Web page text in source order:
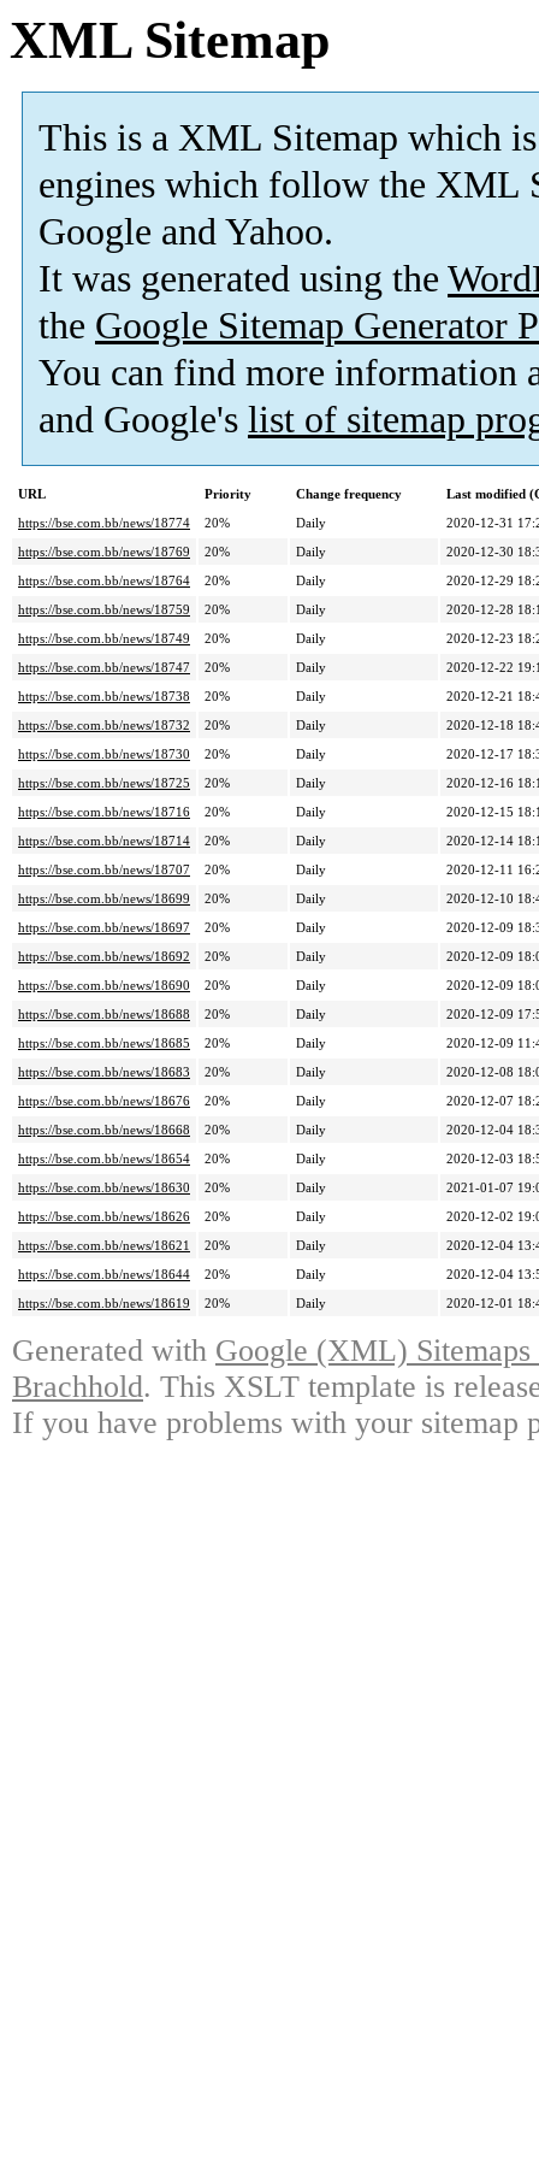
XML Sitemap
This is a XML Sitemap which is
engines which follow the XML
Google and Yahoo.
It was generated using the
the Google Sitemap Generator
You can find more information
and Google's list of sitemap
URL Priority Change frequency
Last modified
https://bse.com.bb/news/18774
20% Daily
2020-12-31
https://bse.com.bb/news/18769
20% Daily
2020-12-30
https://bse.com.bb/news/18764
20% Daily
2020-12-29
https://bse.com.bb/news/18759
20% Daily
2020-12-28
https://bse.com.bb/news/18749
20% Daily
2020-12-23
https://bse.com.bb/news/18747
20% Daily
2020-12-22
https://bse.com.bb/news/18738
20% Daily
2020-12-21
https://bse.com.bb/news/18732
20% Daily
2020-12-18
https://bse.com.bb/news/18730
20% Daily
2020-12-17
https://bse.com.bb/news/18725
20% Daily
2020-12-16
https://bse.com.bb/news/18716
20% Daily
2020-12-15
https://bse.com.bb/news/18714
20% Daily
2020-12-14
https://bse.com.bb/news/18707
20% Daily
2020-12-11
https://bse.com.bb/news/18699
20% Daily
2020-12-10
https://bse.com.bb/news/18697
20% Daily
2020-12-09
https://bse.com.bb/news/18692
20% Daily
2020-12-09
https://bse.com.bb/news/18690
20% Daily
2020-12-09
https://bse.com.bb/news/18688
20% Daily
2020-12-09
https://bse.com.bb/news/18685
20% Daily
2020-12-09
https://bse.com.bb/news/18683
20% Daily
2020-12-08
https://bse.com.bb/news/18676
20% Daily
2020-12-07
https://bse.com.bb/news/18668
20% Daily
2020-12-04
https://bse.com.bb/news/18654
20% Daily
2020-12-03
https://bse.com.bb/news/18630
20% Daily
2021-01-07
https://bse.com.bb/news/18626
20% Daily
2020-12-02
https://bse.com.bb/news/18621
20% Daily
2020-12-04
https://bse.com.bb/news/18644
20% Daily
2020-12-04
https://bse.com.bb/news/18619
20% Daily 2020-12-01
Generated with Google (XML)
Brachhold. This XSLT template is
If you have problems with your sitemap